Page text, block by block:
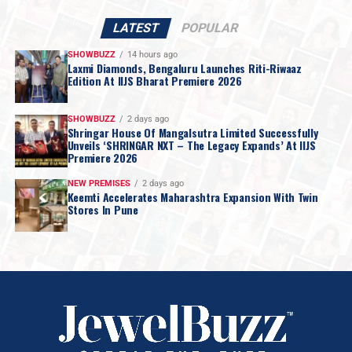
LATEST POPULAR
SHOWBUZZ 14 hours ago
Laxmi Diamonds, Bengaluru Launches Riti-Riwaaz
Edition At IIJS Bharat Premiere 2026
SHOWBUZZ 2 days ago
Shringar House Of Mangalsutra Limited Successfully
Unveils ‘SHRINGAR NXT – The Legacy Expands’ At IIJS
Premiere 2026
NEW PREMISES 2 days ago
Keemti Accelerates Maharashtra Expansion With Twin
Stores In Pune